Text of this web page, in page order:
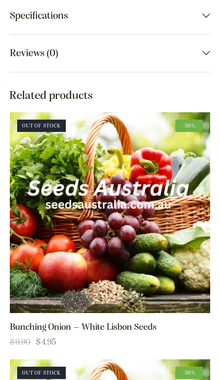
Specifications
Reviews (0)
Related products
OUT OF STOCK -50%
Bunching Onion – White Lisbon Seeds
$9.90 $4.95
OUT OF STOCK -50%